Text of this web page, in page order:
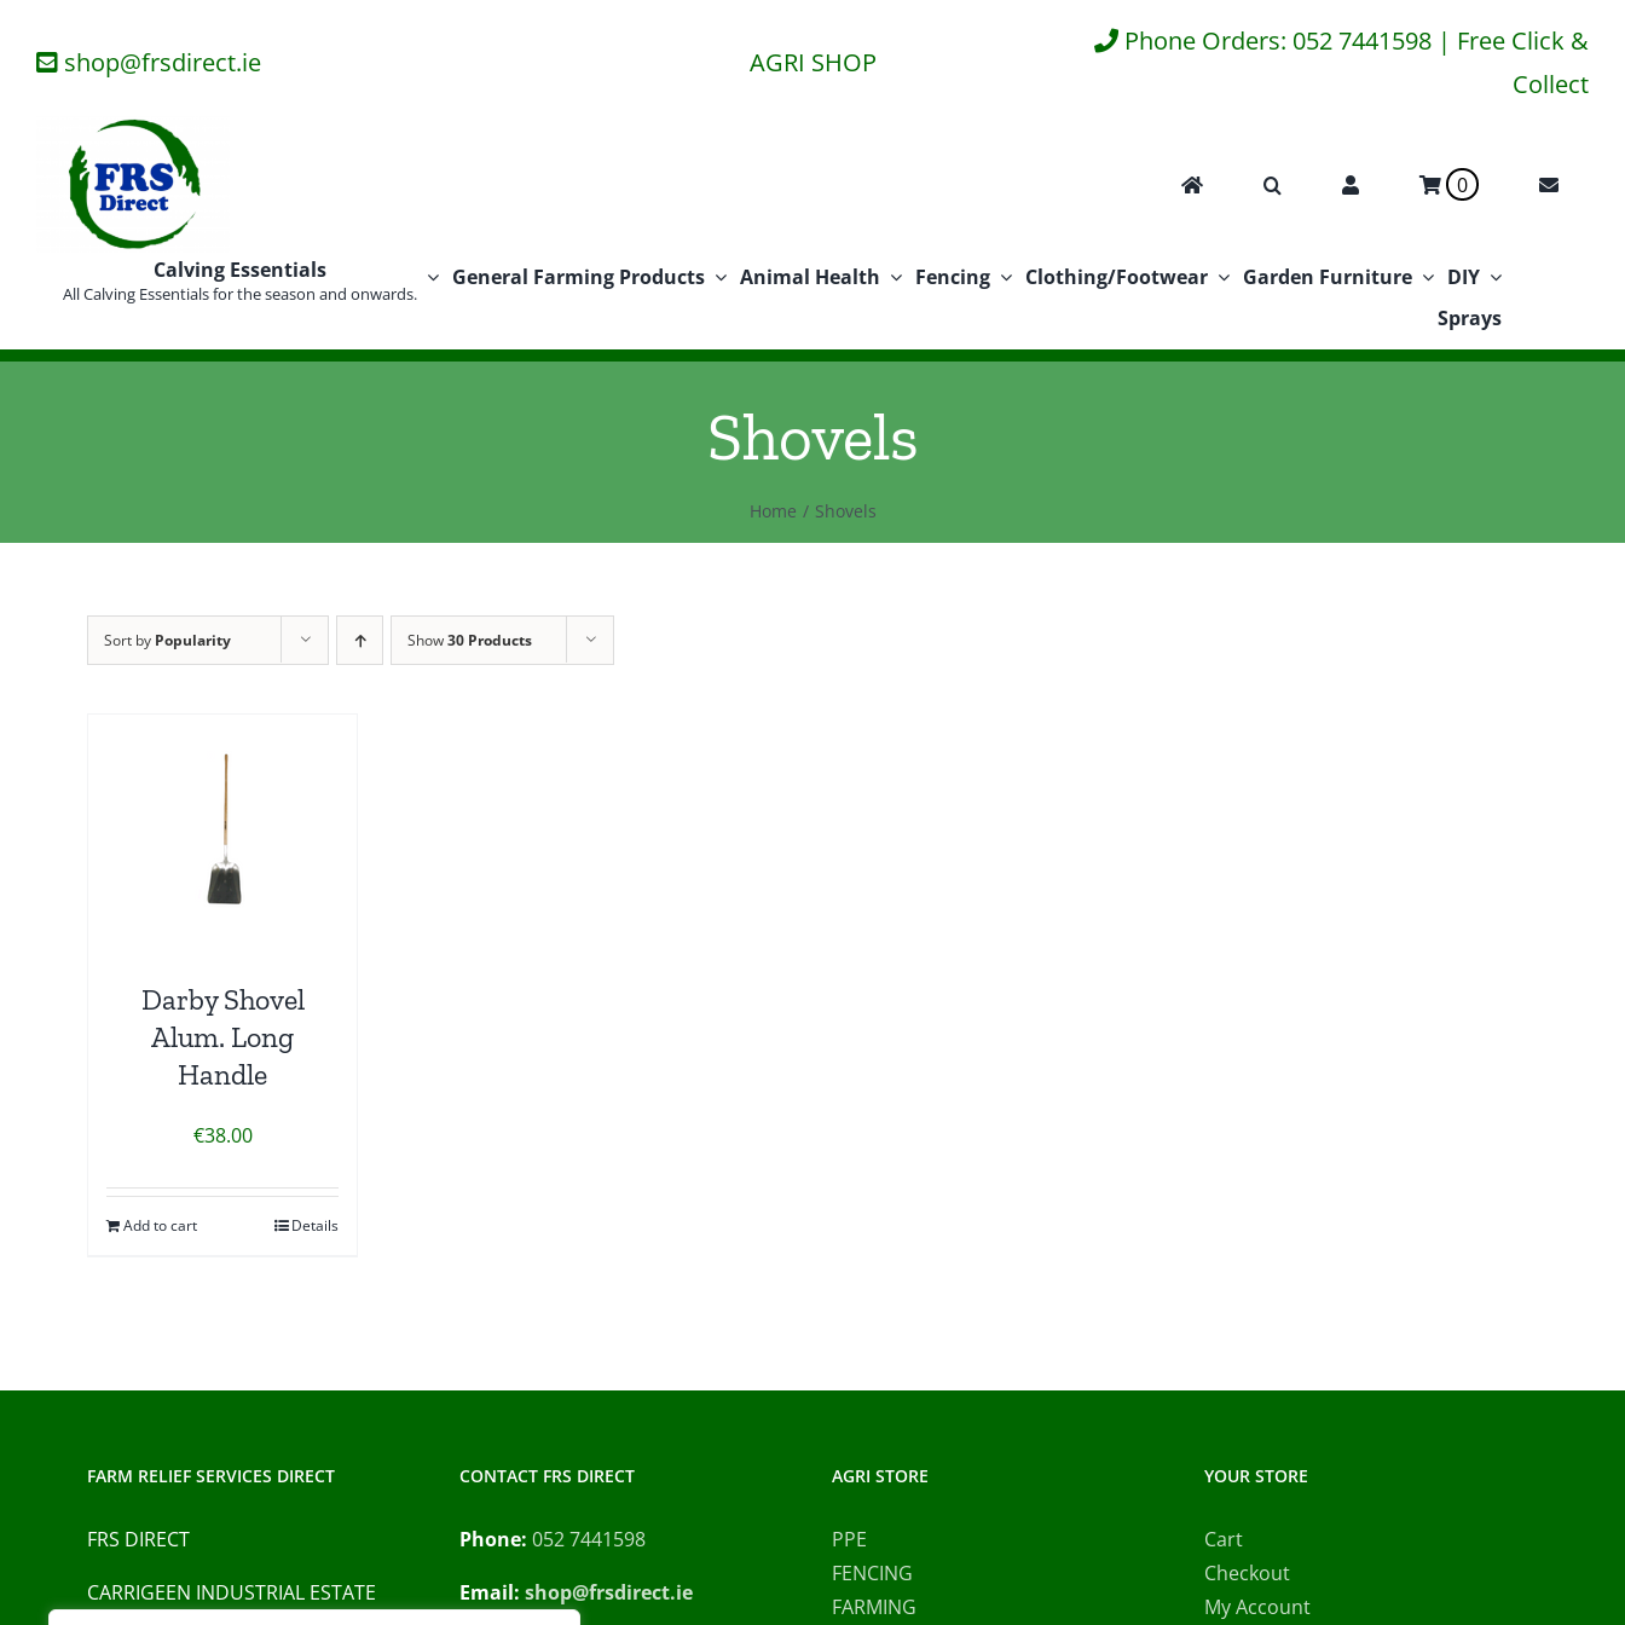
shop@frsdirect.ie AGRI SHOP
Phone Orders: 052 7441598 | Free Click &
Collect
0
Calving Essentials
All Calving Essentials for the season and onwards.
General Farming Products Animal Health Fencing Clothing/Footwear Garden Furniture
DIY
Sprays
Shovels
Home Shovels
Sort by Popularity Show30 Products
Darby Shovel
Alum. Long
Handle
€38.00
Add to cart Details
FARM RELIEF SERVICES DIRECT
FRS DIRECT
CARRIGEEN INDUSTRIAL ESTATE
CONTACT FRS DIRECT
Phone: 052 7441598
Email: shop@frsdirect.ie
AGRI STORE
PPE
FENCING
FARMING
YOUR STORE
Cart
Checkout
My Account